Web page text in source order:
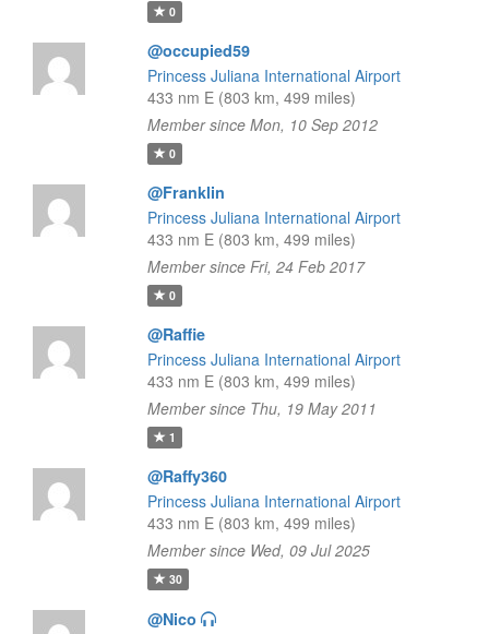
0
@occupied59
Princess Juliana International Airport
433 nm E (803 km, 499 miles)
Member since Mon, 10 Sep 2012
0
@Franklin
Princess Juliana International Airport
433 nm E (803 km, 499 miles)
Member since Fri, 24 Feb 2017
0
@Raffie
Princess Juliana International Airport
433 nm E (803 km, 499 miles)
Member since Thu, 19 May 2011
1
@Raffy360
Princess Juliana International Airport
433 nm E (803 km, 499 miles)
Member since Wed, 09 Jul 2025
30
@Nico